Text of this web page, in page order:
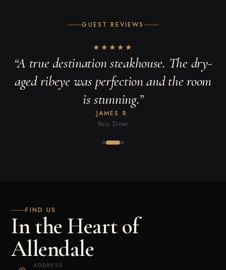
GUEST REVIEWS
★ ★ ★ ★ ★
“A true destination steakhouse. The dry-
aged ribeye was perfection and the room
is stunning.”
JAMES R.
Resy Diner
FIND US
In the Heart of
Allendale
ADDRESS